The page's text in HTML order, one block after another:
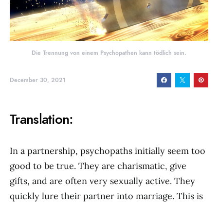
Die Trennung von einem Psychopathen kann tödlich sein.
December 30, 2021
Translation:
In a partnership, psychopaths initially seem too
good to be true. They are charismatic, give
gifts, and are often very sexually active. They
quickly lure their partner into marriage. This is